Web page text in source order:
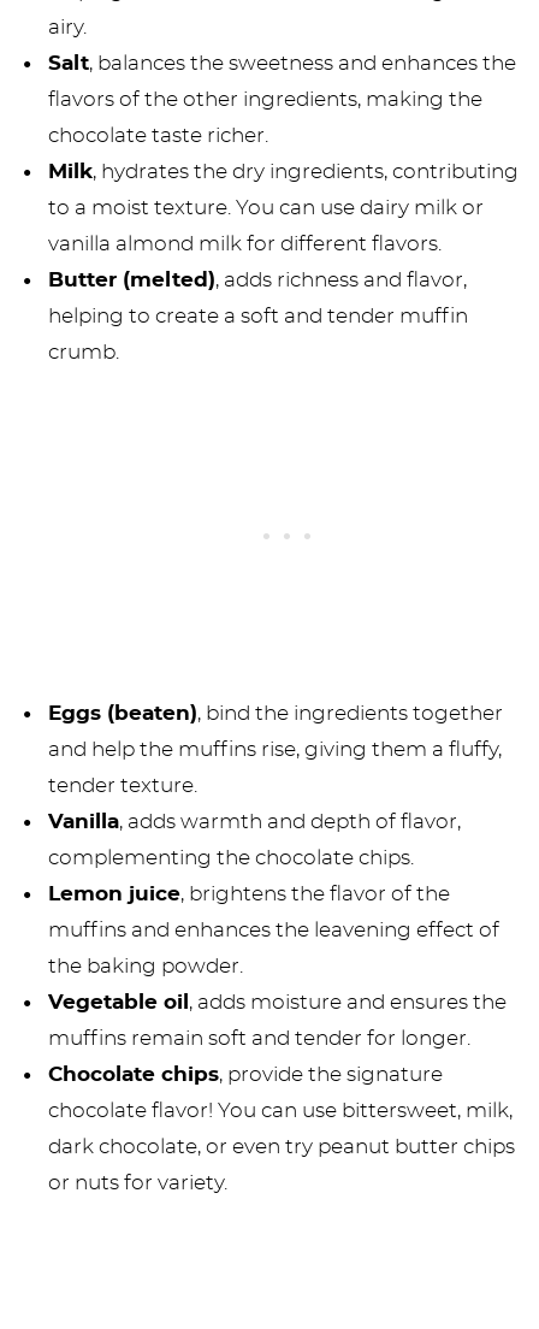
airy.
Salt, balances the sweetness and enhances the
flavors of the other ingredients, making the
chocolate taste richer.
Milk, hydrates the dry ingredients, contributing
to a moist texture. You can use dairy milk or
vanilla almond milk for different flavors.
Butter (melted), adds richness and flavor,
helping to create a soft and tender muffin
crumb.
Eggs (beaten), bind the ingredients together
and help the muffins rise, giving them a fluffy,
tender texture.
Vanilla, adds warmth and depth of flavor,
complementing the chocolate chips.
Lemon juice, brightens the flavor of the
muffins and enhances the leavening effect of
the baking powder.
Vegetable oil , adds moisture and ensures the
muffins remain soft and tender for longer.
Chocolate chips, provide the signature
chocolate flavor! You can use bittersweet, milk,
dark chocolate, or even try peanut butter chips
or nuts for variety.